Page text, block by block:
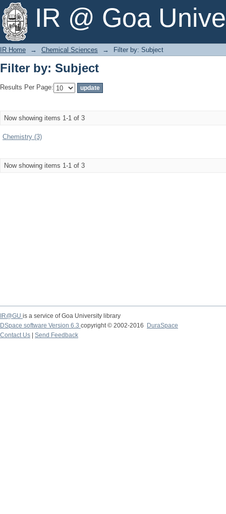
IR @ Goa
Filter by: Subject
IR Home → Chemical Sciences → Filter by: Subject
Filter by: Subject
Results Per Page:
Now showing items 1-1 of 3
Chemistry (3)
Now showing items 1-1 of 3
IR@GU is a service of Goa University library
DSpace software Version 6.3 copyright © 2002-2016
DuraSpace
Contact Us
Send Feedback